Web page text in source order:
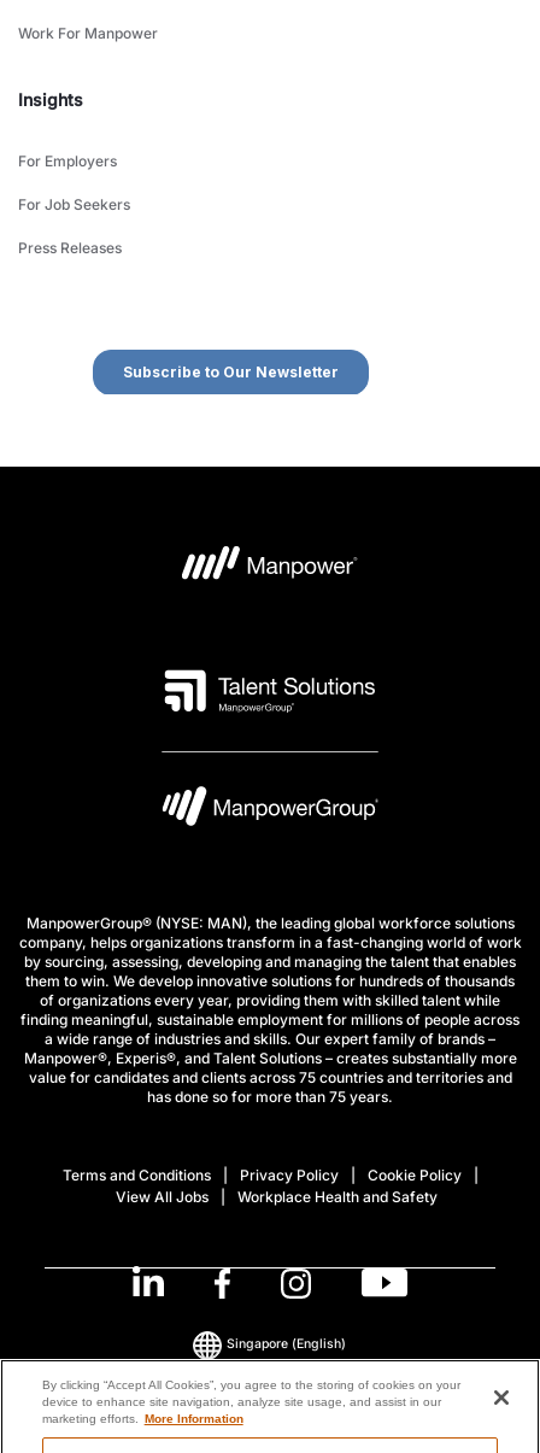
Work For Manpower
Insights
For Employers
For Job Seekers
Press Releases
ManpowerGroup® (NYSE: MAN), the leading global workforce solutions
company, helps organizations transform in a fast-changing world of work
by sourcing, assessing, developing and managing the talent that enables
them to win. We develop innovative solutions for hundreds of thousands
of organizations every year, providing them with skilled talent while
finding meaningful, sustainable employment for millions of people across
a wide range of industries and skills. Our expert family of brands –
Manpower®, Experis®, and Talent Solutions – creates substantially more
value for candidates and clients across 75 countries and territories and
has done so for more than 75 years.
Terms and Conditions Privacy Policy
Cookie Policy
View All Jobs
Workplace Health and Safety
© 2026 ManpowerGroup All Rights Reserved.
Singapore (English)
By clicking “Accept All Cookies”, you agree to the storing of cookies on your
device to enhance site navigation, analyze site usage, and assist in our
marketing efforts. More Information